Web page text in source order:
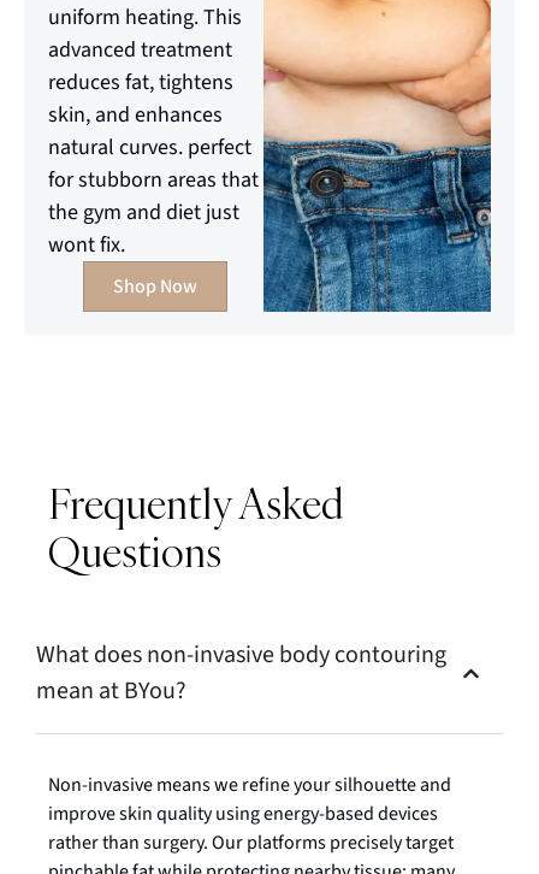
uniform heating. This
advanced treatment
reduces fat, tightens
skin, and enhances
natural curves. perfect
for stubborn areas that
the gym and diet just
wont fix.
Shop Now
Frequently Asked
Questions
What does non-invasive body contouring
mean at BYou?
Non-invasive means we refine your silhouette and
improve skin quality using energy-based devices
rather than surgery. Our platforms precisely target